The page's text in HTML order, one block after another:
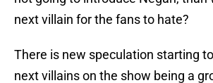
next villain for the fans to hate?
There is new speculation starting
next villains on the show being a